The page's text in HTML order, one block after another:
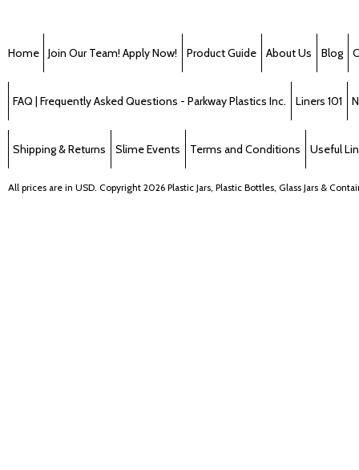
Home Join Our Team! Apply Now! Product Guide About Us Blog
FAQ | Frequently Asked Questions - Parkway Plastics Inc. Liners 101
Shipping & Returns Slime Events Terms and Conditions Useful
All prices are in USD. Copyright 2026 Plastic Jars, Plastic Bottles, Glass Jars &